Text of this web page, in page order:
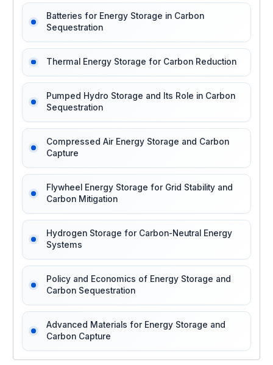
Batteries for Energy Storage in Carbon
Sequestration
Thermal Energy Storage for Carbon Reduction
Pumped Hydro Storage and Its Role in Carbon
Sequestration
Compressed Air Energy Storage and Carbon
Capture
Flywheel Energy Storage for Grid Stability and
Carbon Mitigation
Hydrogen Storage for Carbon-Neutral Energy
Systems
Policy and Economics of Energy Storage and
Carbon Sequestration
Advanced Materials for Energy Storage and
Carbon Capture